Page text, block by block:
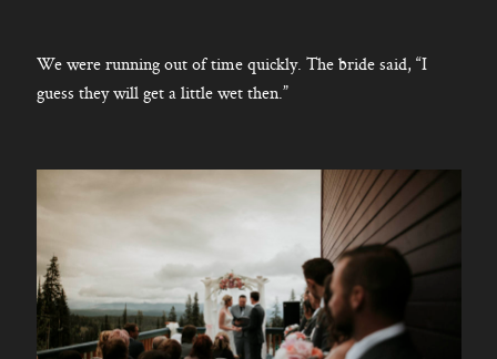
We were running out of time quickly. The bride said, “I
guess they will get a little wet then.”